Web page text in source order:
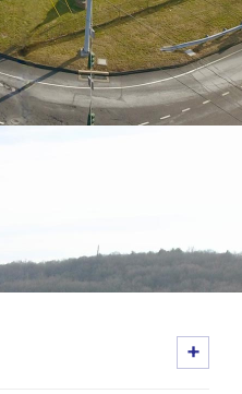
+